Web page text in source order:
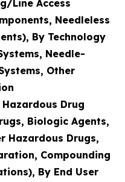
Line Access
Needleless
By Technology
Needle-
Other
Drug
Biologic Agents,
Hazardous Drugs,
Compounding
By End User